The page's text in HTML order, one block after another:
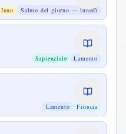
Inno Salmo del giorno — lunedì
Sapienziale Lamento
Lamento Fiducia